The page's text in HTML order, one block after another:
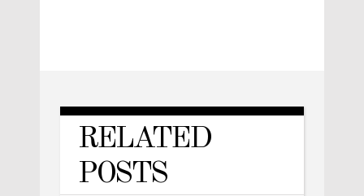
RELATED
POSTS